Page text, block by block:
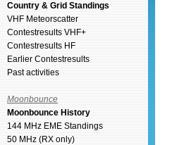
Country & Grid Standings
VHF Meteorscatter
Contestresults VHF+
Contestresults HF
Earlier Contestresults
Past activities
Moonbounce
Moonbounce History
144 MHz EME Standings
50 MHz (RX only)